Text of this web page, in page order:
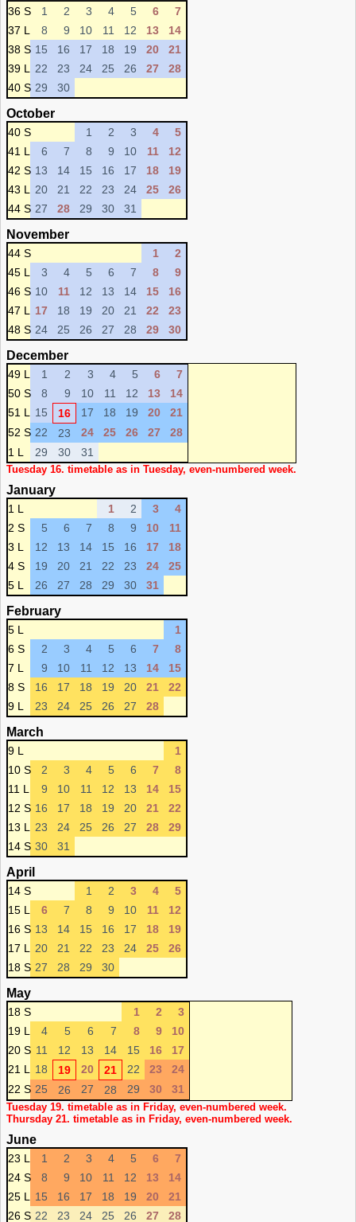
36 S 1 2 3 4 5 6
7
37 L
8 9 10 11 12 13
14
38 S 15 16 17 18 19 20
21
39 L
22 23 24 25 26 27
28
40 S 29 30
October
40 S 1 2 3 4
5
41 L
6 7 8 9 10 11
12
42 S 13 14 15 16 17 18
19
43 L
20 21 22 23 24 25
26
44 S 27 28 29 30 31
November
44 S 1
2
45 L
3 4 5 6 7 8
9
46 S 10 11 12 13 14 15
16
47 L
17 18 19 20 21 22
23
48 S 24 25 26 27 28 29 30
December
49 L 1 2 3 4 5 6
7
50 S
8 9 10 11 12 13
14
51 L
15 16 17 18 19 20
21
52 S 22 23 24 25 26 27
28
1 L
29 30 31
Tuesday 16. timetable as in Tuesday, even-numbered week.
January
1 L 1 2 3
4
2 S
5 6 7 8 9 10
11
3 L
12 13 14 15 16 17
18
4 S
19 20 21 22 23 24
25
5 L
26 27 28 29 30 31
February
5 L
1
6 S
2 3 4 5 6 7
8
7 L
9 10 11 12 13 14
15
8 S
16 17 18 19 20 21
22
9 L
23 24 25 26 27 28
March
9 L
1
10 S
2 3 4 5 6 7
8
11 L
9 10 11 12 13 14
15
12 S 16 17 18 19 20 21
22
13 L
23 24 25 26 27 28
29
14 S 30 31
April
14 S 1 2 3 4
5
15 L
6 7 8 9 10 11
12
16 S 13 14 15 16 17 18
19
17 L
20 21 22 23 24 25
26
18 S 27 28 29 30
May
18 S 1 2
3
19 L
4 5 6 7 8 9
10
20 S 11 12 13 14 15 16
17
21 L
18 19 20 21 22 23
24
22 S 25 26 27 28 29 30 31
Tuesday 19. timetable as in Friday, even-numbered week.
Thursday 21. timetable as in Friday, even-numbered week.
June
23 L 1 2 3 4 5 6
7
24 S
8 9 10 11 12 13
14
25 L
15 16 17 18 19 20
21
26 S 22 23 24 25 26 27 28